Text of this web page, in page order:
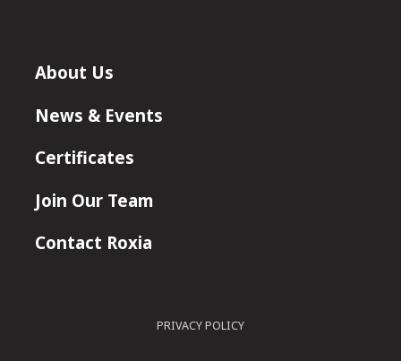
About Us
News & Events
Certificates
Join Our Team
Contact Roxia
PRIVACY POLICY